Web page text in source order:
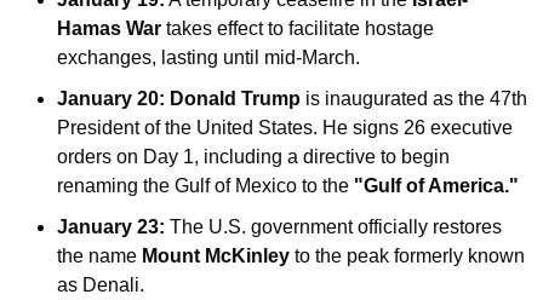
Hamas War takes effect to facilitate hostage
exchanges, lasting until mid-March.
January 20: Donald Trump is inaugurated as the 47th
President of the United States. He signs 26 executive
orders on Day 1, including a directive to begin
renaming the Gulf of Mexico to the "Gulf of America."
January 23: The U.S. government officially restores
the name Mount McKinley to the peak formerly known
as Denali.